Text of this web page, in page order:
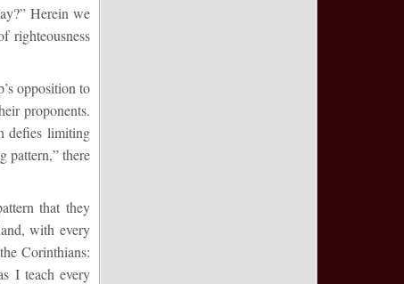
Herein we
righteousness
opposition to
proponents.
defies limiting
pattern,” there
that they
with every
Corinthians:
I teach every